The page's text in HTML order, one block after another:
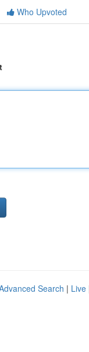
Who Upvoted
Search | Live